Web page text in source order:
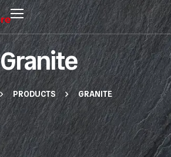
Granite
PRODUCTS GRANITE